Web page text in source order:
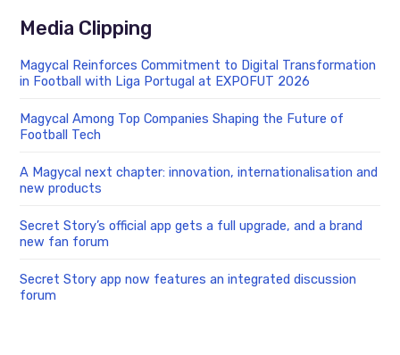
Media Clipping
Magycal Reinforces Commitment to Digital Transformation
in Football with Liga Portugal at EXPOFUT 2026
Magycal Among Top Companies Shaping the Future of
Football Tech
A Magycal next chapter: innovation, internationalisation and
new products
Secret Story’s official app gets a full upgrade, and a brand
new fan forum
Secret Story app now features an integrated discussion
forum